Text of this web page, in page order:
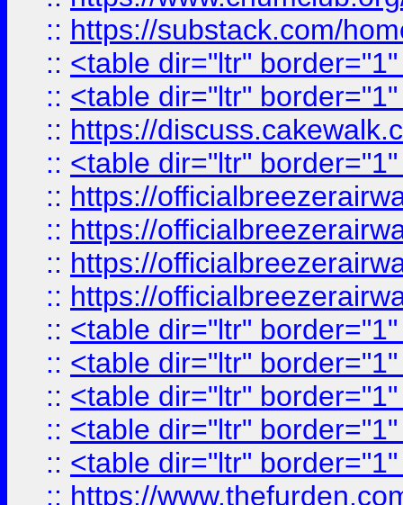
:: https://substack.com/
:: <table dir="ltr"
:: <table dir="ltr"
:: https://
:: <table dir="ltr"
:: https://
:: https://
:: https://
:: https://
:: <table dir="ltr"
:: <table dir="ltr"
:: <table dir="ltr"
:: <table dir="ltr"
:: <table dir="ltr"
:: https://